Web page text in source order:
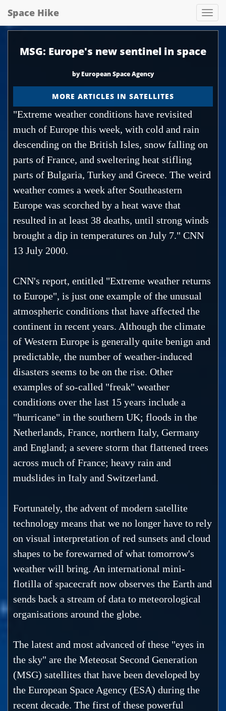
hike
Space Hike
MSG: Europe's new sentinel in space
by European Space Agency
MORE ARTICLES IN SATELLITES
"Extreme weather conditions have revisited
much of Europe this week, with cold and rain
descending on the British Isles, snow falling on
parts of France, and sweltering heat stifling
parts of Bulgaria, Turkey and Greece. The weird
weather comes a week after Southeastern
Europe was scorched by a heat wave that
resulted in at least 38 deaths, until strong winds
brought a dip in temperatures on July 7." CNN
13 July 2000.
CNN's report, entitled "Extreme weather returns
to Europe", is just one example of the unusual
atmospheric conditions that have affected the
continent in recent years. Although the climate
of Western Europe is generally quite benign and
predictable, the number of weather-induced
disasters seems to be on the rise. Other
examples of so-called "freak" weather
conditions over the last 15 years include a
"hurricane" in the southern UK; floods in the
Netherlands, France, northern Italy, Germany
and England; a severe storm that flattened trees
across much of France; heavy rain and
mudslides in Italy and Switzerland.
Fortunately, the advent of modern satellite
technology means that we no longer have to rely
on visual interpretation of red sunsets and cloud
shapes to be forewarned of what tomorrow's
weather will bring. An international mini-
flotilla of spacecraft now observes the Earth and
sends back a stream of data to meteorological
organisations around the globe.
The latest and most advanced of these "eyes in
the sky" are the Meteosat Second Generation
(MSG) satellites that have been developed by
the European Space Agency (ESA) during the
recent decade. The first of these powerful